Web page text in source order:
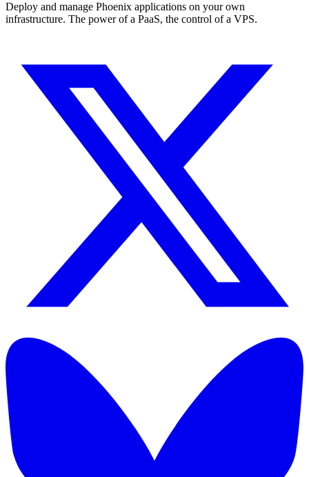
Deploy and manage Phoenix applications on your own
infrastructure. The power of a PaaS, the control of a VPS.